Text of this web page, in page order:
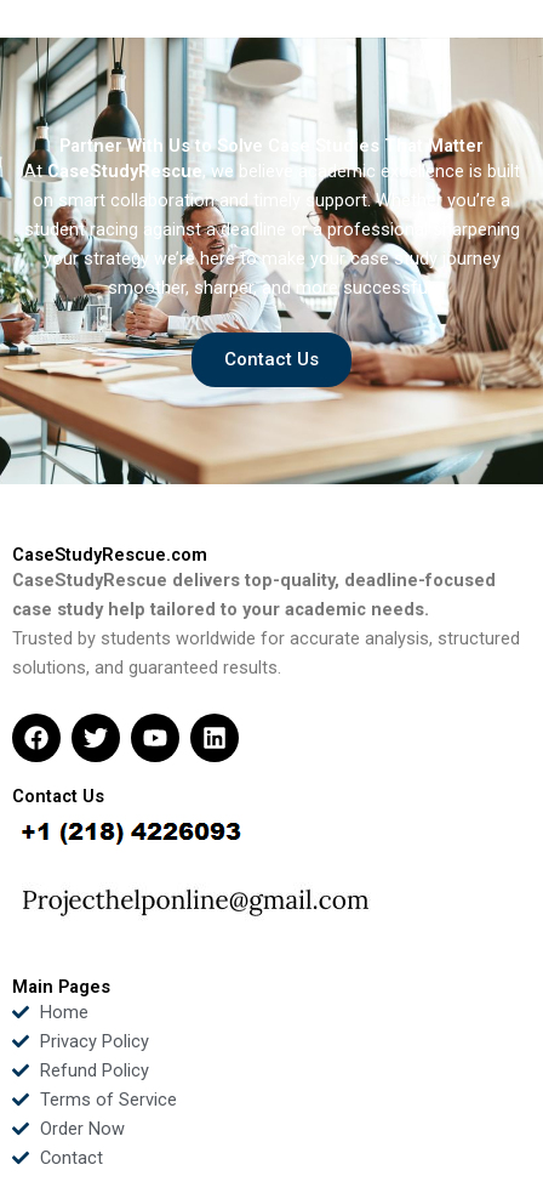
Partner With Us to Solve Case Studies That Matter
AtCaseStudyRescue, we believe academic excellence is built
on smart collaboration and timely support. Whether you’re a
student racing against a deadline or a professional sharpening
your strategy we’re here to make your case study journey
smoother, sharper, and more successful.
Contact Us
CaseStudyRescue.com
CaseStudyRescue delivers top-quality, deadline-focused
case study help tailored to your academic needs.
Trusted by students worldwide for accurate analysis, structured
solutions, and guaranteed results.
F
a
e
b
o
k
T
w
t
t
e
Y
o
u
b
L
i
e
d
n
Contact Us
Main Pages
Home
Privacy Policy
Refund Policy
Terms of Service
Order Now
Contact